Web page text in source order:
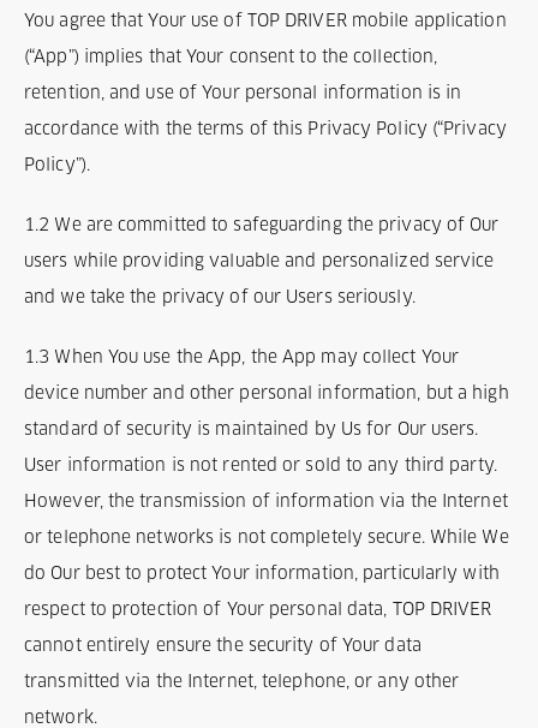
Privacy
You agree that Your use of TOP DRIVER mobile application
(“App”) implies that Your consent to the collection,
retention, and use of Your personal information is in
accordance with the terms of this Privacy Policy (“Privacy
Policy”).
1.2 We are committed to safeguarding the privacy of Our
users while providing valuable and personalized service
and we take the privacy of our Users seriously.
1.3 When You use the App, the App may collect Your
device number and other personal information, but a high
standard of security is maintained by Us for Our users.
User information is not rented or sold to any third party.
However, the transmission of information via the Internet
or telephone networks is not completely secure. While We
do Our best to protect Your information, particularly with
respect to protection of Your personal data, TOP DRIVER
cannot entirely ensure the security of Your data
transmitted via the Internet, telephone, or any other
network.